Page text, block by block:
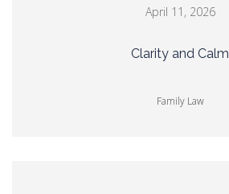
April 11, 2026
Clarity and Calm
Family Law